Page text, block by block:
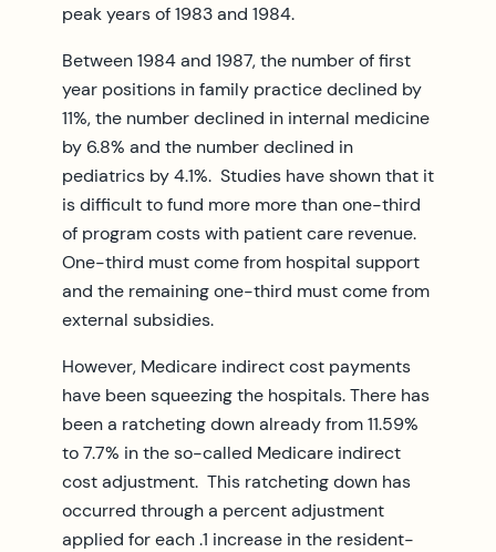
peak years of 1983 and 1984.
Between 1984 and 1987, the number of first
year positions in family practice declined by
11%, the number declined in internal medicine
by 6.8% and the number declined in
pediatrics by 4.1%. Studies have shown that it
is difficult to fund more more than one-third
of program costs with patient care revenue.
One-third must come from hospital support
and the remaining one-third must come from
external subsidies.
However, Medicare indirect cost payments
have been squeezing the hospitals. There has
been a ratcheting down already from 11.59%
to 7.7% in the so-called Medicare indirect
cost adjustment. This ratcheting down has
occurred through a percent adjustment
applied for each .1 increase in the resident-